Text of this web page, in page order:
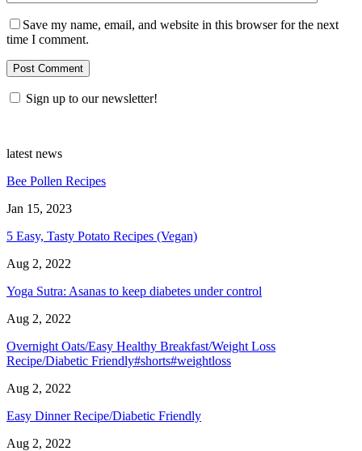
Save my name, email, and website in this browser for the next
time I comment.
Sign up to our newsletter!
latest news
Bee Pollen Recipes
Jan 15, 2023
5 Easy, Tasty Potato Recipes (Vegan)
Aug 2, 2022
Yoga Sutra: Asanas to keep diabetes under control
Aug 2, 2022
Overnight Oats/Easy Healthy Breakfast/Weight Loss
Recipe/Diabetic Friendly#shorts#weightloss
Aug 2, 2022
Easy Dinner Recipe/Diabetic Friendly
Aug 2, 2022